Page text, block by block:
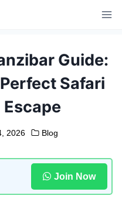
Guide:
Safari
2026 Blog
Join Now